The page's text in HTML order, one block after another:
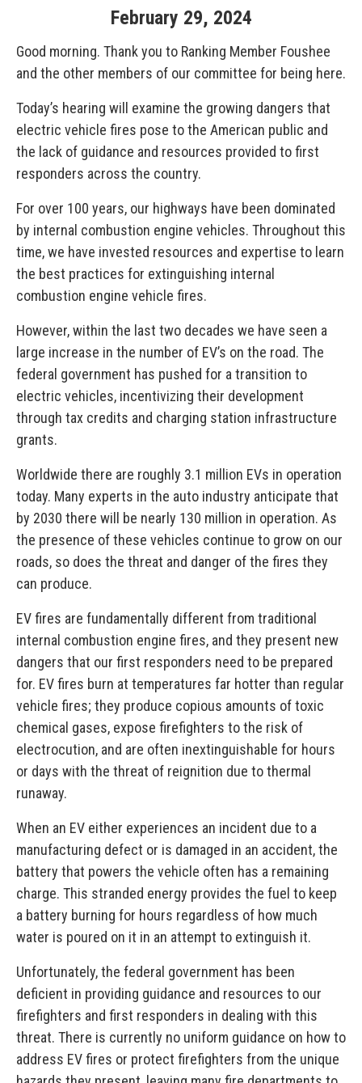
February 29, 2024
Good morning. Thank you to Ranking Member Foushee
and the other members of our committee for being here.
Today’s hearing will examine the growing dangers that
electric vehicle fires pose to the American public and
the lack of guidance and resources provided to first
responders across the country.
For over 100 years, our highways have been dominated
by internal combustion engine vehicles. Throughout this
time, we have invested resources and expertise to learn
the best practices for extinguishing internal
combustion engine vehicle fires.
However, within the last two decades we have seen a
large increase in the number of EV’s on the road. The
federal government has pushed for a transition to
electric vehicles, incentivizing their development
through tax credits and charging station infrastructure
grants.
Worldwide there are roughly 3.1 million EVs in operation
today. Many experts in the auto industry anticipate that
by 2030 there will be nearly 130 million in operation. As
the presence of these vehicles continue to grow on our
roads, so does the threat and danger of the fires they
can produce.
EV fires are fundamentally different from traditional
internal combustion engine fires, and they present new
dangers that our first responders need to be prepared
for. EV fires burn at temperatures far hotter than regular
vehicle fires; they produce copious amounts of toxic
chemical gases, expose firefighters to the risk of
electrocution, and are often inextinguishable for hours
or days with the threat of reignition due to thermal
runaway.
When an EV either experiences an incident due to a
manufacturing defect or is damaged in an accident, the
battery that powers the vehicle often has a remaining
charge. This stranded energy provides the fuel to keep
a battery burning for hours regardless of how much
water is poured on it in an attempt to extinguish it.
Unfortunately, the federal government has been
deficient in providing guidance and resources to our
firefighters and first responders in dealing with this
threat. There is currently no uniform guidance on how to
address EV fires or protect firefighters from the unique